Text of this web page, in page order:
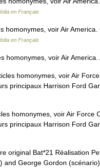
en Français
homonymes, voir Air America.
en Français
homonymes, voir Air
homonymes, voir Air
principaux Harrison Ford
homonymes, voir Air Force
principaux Harrison Ford
original Bat*21 Réalisation
and George Gordon